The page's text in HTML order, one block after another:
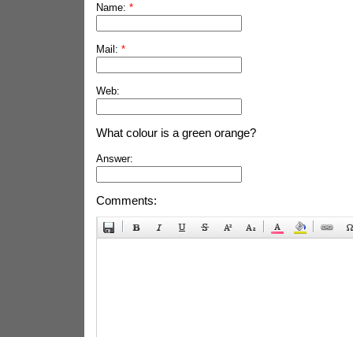
Name: *
Mail: *
Web:
What colour is a green orange?
Answer:
Comments: